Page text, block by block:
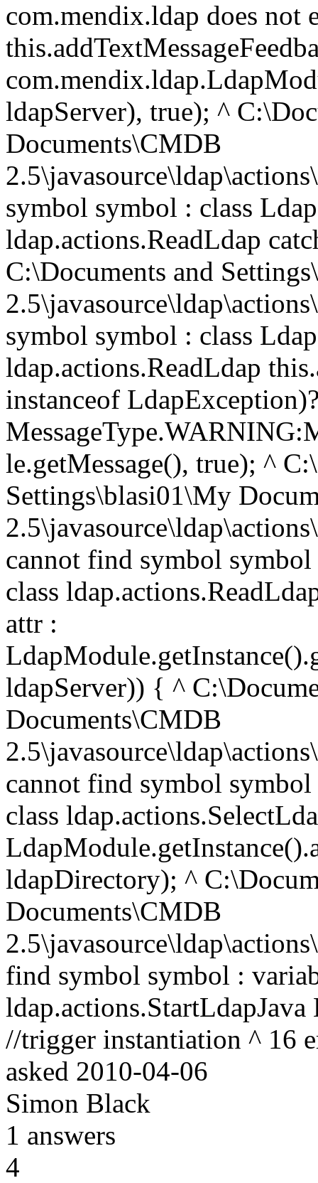
com.mendix.ldap does not
ldapServer), true); ^
Documents\CMDB
symbol symbol : class
ldap.actions.ReadLdap
C:\Documents and
symbol symbol : class
ldap.actions.ReadLdap
instanceof
le.getMessage(), true); ^
Settings\blasi01\My
cannot find symbol
class
attr :
ldapServer)) { ^
Documents\CMDB
cannot find symbol
class
ldapDirectory); ^
Documents\CMDB
find symbol symbol :
//trigger instantiation ^ 16
asked 2010-04-06
Simon Black
1 answers
4